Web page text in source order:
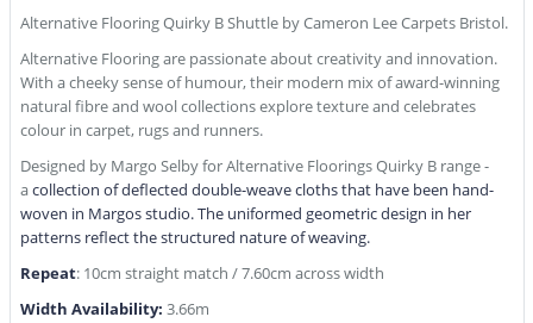
Alternative Flooring Quirky B Shuttle by Cameron Lee Carpets Bristol.
Alternative Flooring are passionate about creativity and innovation.
With a cheeky sense of humour, their modern mix of award-winning
natural fibre and wool collections explore texture and celebrates
colour in carpet, rugs and runners.
Designed by Margo Selby for Alternative Floorings Quirky B range -
acollection of deflected double-weave clothsthat have been hand-
woven in Margos studio. The uniformed geometric design in her
patterns reflectthe structured nature of weaving.
Repeat: 10cm straight match / 7.60cm across width
Width Availability: 3.66m